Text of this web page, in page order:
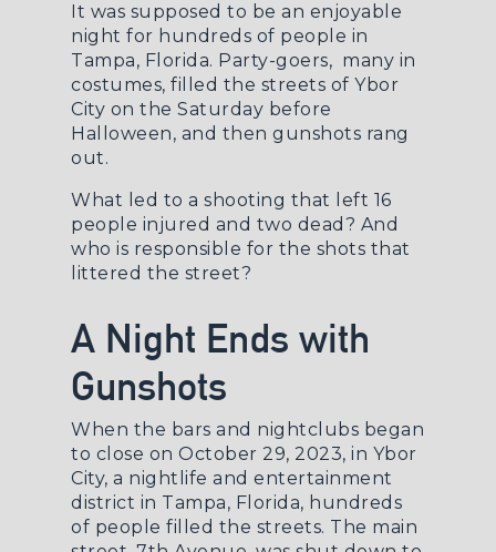
It was supposed to be an enjoyable
night for hundreds of people in
Tampa, Florida. Party-goers, many in
costumes, filled the streets of Ybor
City on the Saturday before
Halloween, and then gunshots rang
out.
What led to a shooting that left 16
people injured and two dead? And
who is responsible for the shots that
littered the street?
A Night Ends with
Gunshots
When the bars and nightclubs began
to close on October 29, 2023, in Ybor
City, a nightlife and entertainment
district in Tampa, Florida, hundreds
of people filled the streets. The main